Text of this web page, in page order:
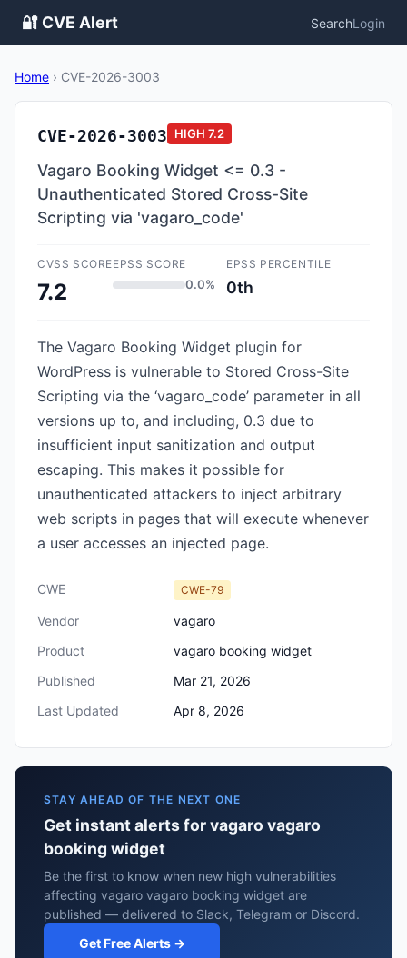
🔐 CVE Alert SearchLogin
Home › CVE-2026-3003
CVE-2026-3003 HIGH 7.2
Vagaro Booking Widget <= 0.3 -
Unauthenticated Stored Cross-Site
Scripting via 'vagaro_code'
CVSS SCORE
7.2
EPSS SCORE
0.0%
EPSS PERCENTILE
0th
The Vagaro Booking Widget plugin for
WordPress is vulnerable to Stored Cross-Site
Scripting via the ‘vagaro_code’ parameter in all
versions up to, and including, 0.3 due to
insufficient input sanitization and output
escaping. This makes it possible for
unauthenticated attackers to inject arbitrary
web scripts in pages that will execute whenever
a user accesses an injected page.
CWE CWE-79
Vendor
vagaro
Product
vagaro booking widget
Published
Mar 21, 2026
Last Updated
Apr 8, 2026
STAY AHEAD OF THE NEXT ONE
Get instant alerts for vagaro vagaro
booking widget
Be the first to know when new high vulnerabilities
affecting vagaro vagaro booking widget are
published — delivered to Slack, Telegram or Discord.
Get Free Alerts →